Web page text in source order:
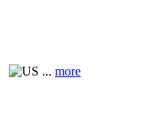
... more